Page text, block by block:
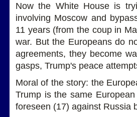
Now the White House is
involving Moscow and
11 years (from the coup in
war. But the Europeans do
agreements, they become
gasps, Trump's peace
Moral of the story: the
Trump is the same
foreseen (17) against Russia